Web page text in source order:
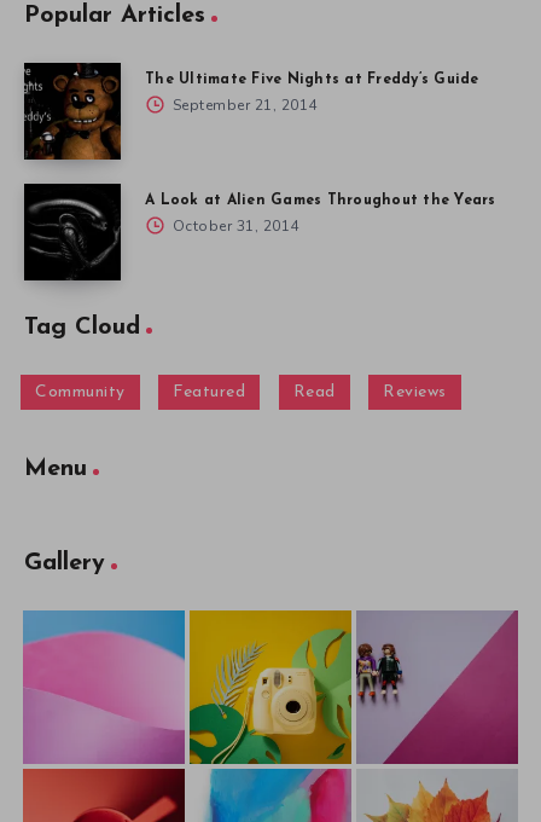
Popular Articles
The Ultimate Five Nights at Freddy’s Guide
September 21, 2014
A Look at Alien Games Throughout the Years
October 31, 2014
Tag Cloud
Community Featured Read Reviews
Menu
Gallery